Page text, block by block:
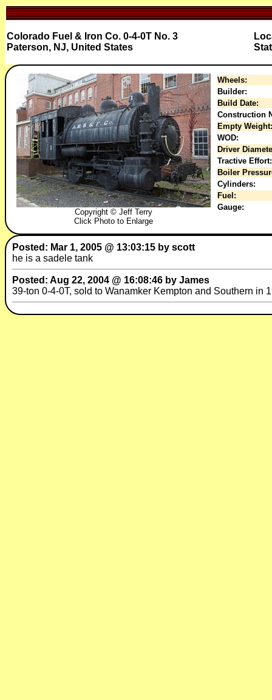
Colorado Fuel & Iron Co. 0-4-0T No. 3
Paterson, NJ, United States
Copyright © Jeff Terry
Click Photo to Enlarge
Wheels:
Builder:
Build Date:
Construction
Empty Weight:
WOD:
Driver
Tractive Effort:
Boiler
Cylinders:
Fuel:
Gauge:
Posted: Mar 1, 2005 @ 13:03:15 by scott
he is a sadele tank
Posted: Aug 22, 2004 @ 16:08:46 by James
39-ton 0-4-0T, sold to Wanamker Kempton and Southern